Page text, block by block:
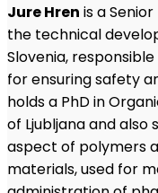
Jure Hren is a
the technical
Slovenia,
for ensuring safety
holds a PhD in
of Ljubljana and also
aspect of polymers
materials, used for